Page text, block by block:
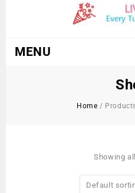
MENU
Home /
Showing
Default